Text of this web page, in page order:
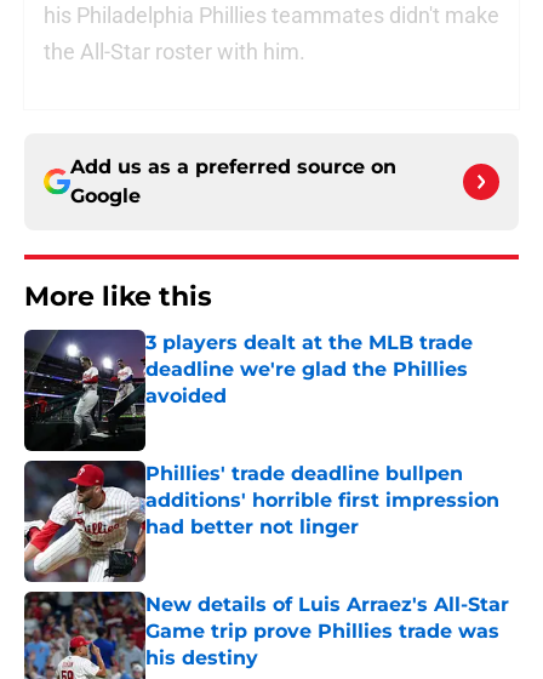
his Philadelphia Phillies teammates didn't make
the All-Star roster with him.
Add us as a preferred source on
Google
More like this
3 players dealt at the MLB trade
deadline we're glad the Phillies
avoided
Published by on Invalid Date
Phillies' trade deadline bullpen
additions' horrible first impression
had better not linger
Published by on Invalid Date
New details of Luis Arraez's All-Star
Game trip prove Phillies trade was
his destiny